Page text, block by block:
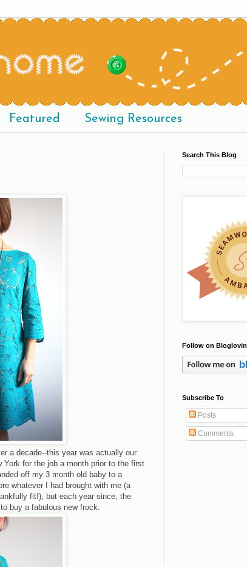
Featured Sewing Resources
a decade--this year was actually our
for the job a month prior to the first
off my 3 month old baby to a
whatever I had brought with me (a
fit!), but each year since, the
buy a fabulous new frock.
Search This Blog
Follow on Bloglovin
Subscribe To
Posts
Comments